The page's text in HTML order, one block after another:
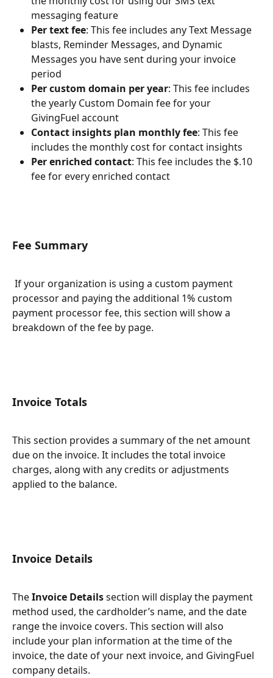
messaging feature
Per text fee: This fee includes any Text Message
blasts, Reminder Messages, and Dynamic
Messages you have sent during your invoice
period
Per custom domain per year: This fee includes
the yearly Custom Domain fee for your
GivingFuel account
Contact insights plan monthly fee: This fee
includes the monthly cost for contact insights
Per enriched contact: This fee includes the $.10
fee for every enriched contact
Fee Summary
processor and paying the additional 1% custom
payment processor fee, this section will show a
breakdown of the fee by page.
Invoice Totals
This section provides a summary of the net amount
due on the invoice. It includes the total invoice
charges, along with any credits or adjustments
applied to the balance.
Invoice Details
The Invoice Details section will display the payment
method used, the cardholder’s name, and the date
range the invoice covers. This section will also
include your plan information at the time of the
invoice, the date of your next invoice, and GivingFuel
company details.